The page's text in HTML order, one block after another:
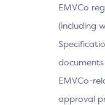
EMVCo
(including
EMVCo-
approval